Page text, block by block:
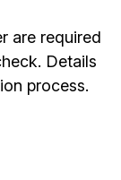
are required
Details
process.